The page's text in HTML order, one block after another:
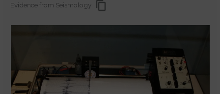
Evidence from Seismology